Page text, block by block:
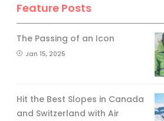
Feature Posts
The Passing of an Icon
Jan 15, 2025
Hit the Best Slopes in Canada
and Switzerland with Air